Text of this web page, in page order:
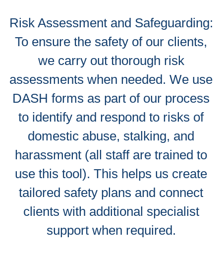
Risk Assessment and Safeguarding:
To ensure the safety of our clients,
we carry out thorough risk
assessments when needed. We use
DASH forms as part of our process
to identify and respond to risks of
domestic abuse, stalking, and
harassment (all staff are trained to
use this tool). This helps us create
tailored safety plans and connect
clients with additional specialist
support when required.